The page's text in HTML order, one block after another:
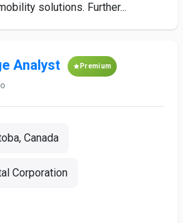
solutions. Further...
Analyst Premium
Canada
Corporation